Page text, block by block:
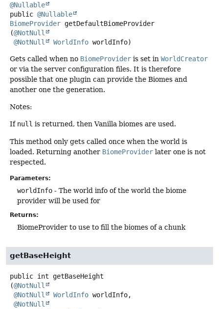
@Nullable
public @Nullable
BiomeProvider getDefaultBiomeProvider
(@NotNull
@NotNull
WorldInfo worldInfo)
Gets called when no BiomeProvider is set in WorldCreator
or via the server configuration files. It is therefore
possible that one plugin can provide the Biomes and
another one the generation.
Notes:
If null is returned, then Vanilla biomes are used.
This method only gets called once when the world is
loaded. Returning another BiomeProvider later one is not
respected.
Parameters:
worldInfo - The world info of the world the biome
provider will be used for
Returns:
BiomeProvider to use to fill the biomes of a chunk
getBaseHeight
public int
getBaseHeight
(@NotNull
@NotNull
WorldInfo worldInfo,
@NotNull